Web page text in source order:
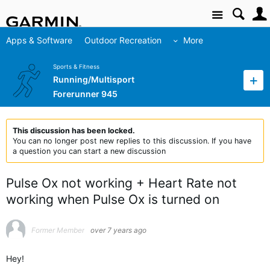
Site
Apps & Software Outdoor Recreation More
Sports & Fitness
Running/Multisport
Forerunner 945
This discussion has been locked.
You can no longer post new replies to this discussion. If you have
a question you can start a new discussion
Pulse Ox not working + Heart Rate not
working when Pulse Ox is turned on
Former Member over 7 years ago
Hey!